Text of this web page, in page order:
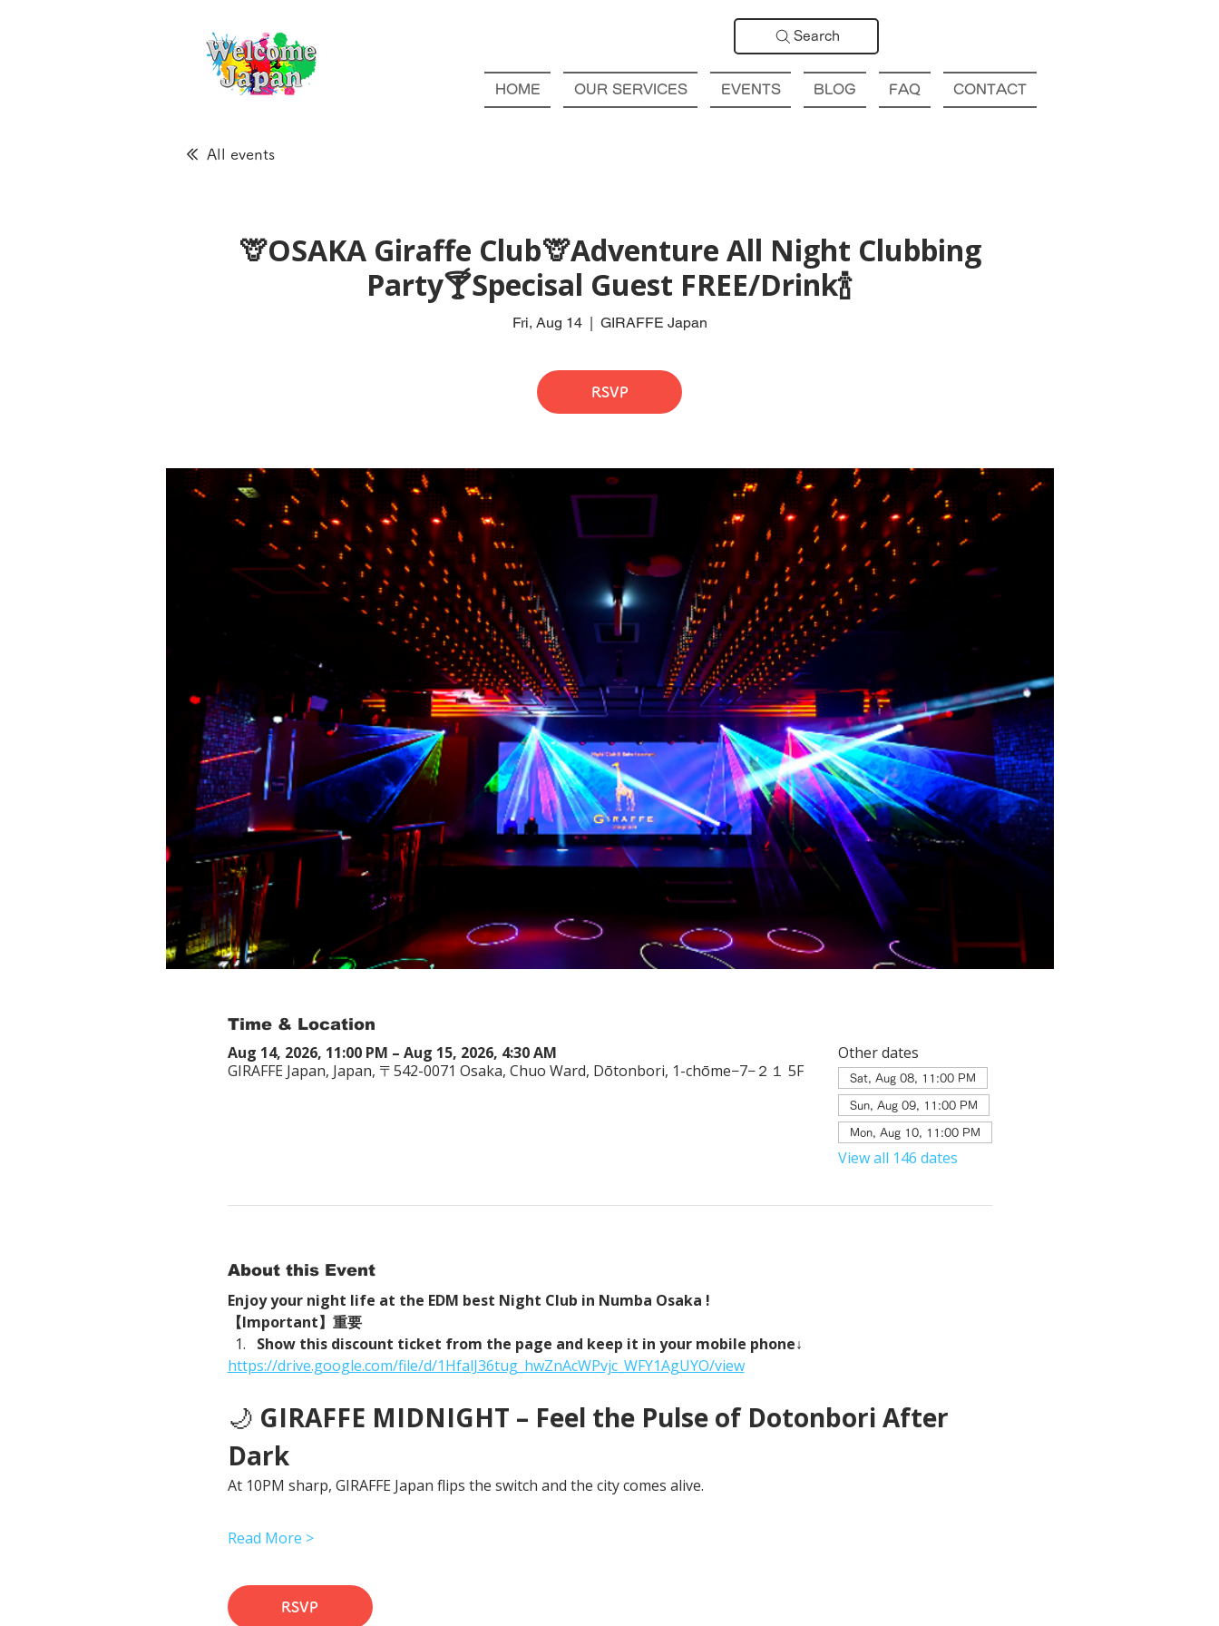
Search
HOME OUR SERVICES EVENTS BLOG FAQ CONTACT
All events
🦒OSAKA Giraffe Club🦒Adventure All Night Clubbing
Party🍸Specisal Guest FREE/Drink🍾
Fri, Aug 14
  |
GIRAFFE Japan
RSVP
Time & Location
Aug 14, 2026, 11:00 PM – Aug 15, 2026, 4:30 AM
GIRAFFE Japan, Japan, 〒542-0071 Osaka, Chuo Ward, Dōtonbori, 1-chōme−7−２１ 5F
Other dates
Sat, Aug 08, 11:00 PM
Sun, Aug 09, 11:00 PM
Mon, Aug 10, 11:00 PM
View all 146 dates
About this Event
Enjoy your night life at the EDM best Night Club in Numba Osaka !
【Important】重要
Show this discount ticket from the page and keep it in your mobile phone↓
https://drive.google.com/file/d/1HfalJ36tug_hwZnAcWPvjc_WFY1AgUYO/view
🌙 GIRAFFE MIDNIGHT – Feel the Pulse of Dotonbori After
Dark
At 10PM sharp, GIRAFFE Japan flips the switch and the city comes alive.
Read More >
RSVP